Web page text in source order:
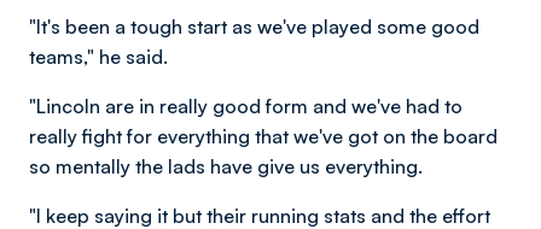
"It's been a tough start as we've played some good
teams," he said.
"Lincoln are in really good form and we've had to
really fight for everything that we've got on the board
so mentally the lads have give us everything.
"I keep saying it but their running stats and the effort